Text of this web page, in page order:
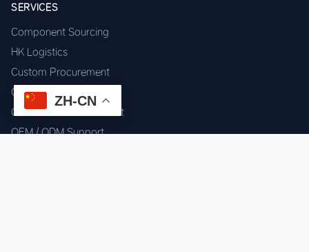
SERVICES
Component Sourcing
HK Logistics
Custom Procurement
Quality Inspection
Cross-border Fulfillment
OEM / ODM Support
ZH-CN